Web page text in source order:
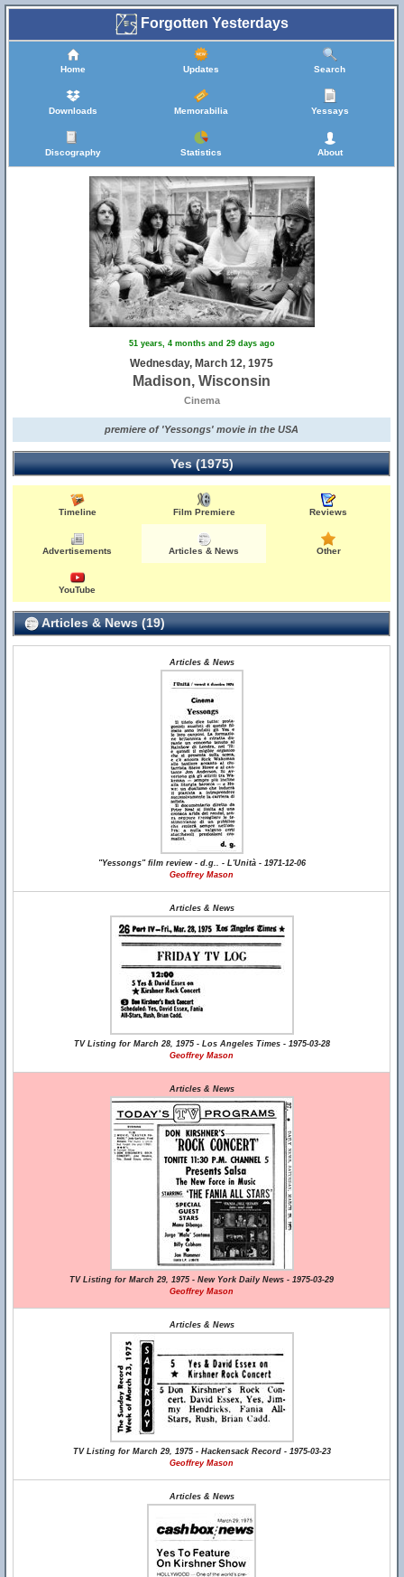
Forgotten Yesterdays
Home Updates Search
Downloads Memorabilia Yessays
Discography Statistics About
51 years, 4 months and 29 days ago
Wednesday, March 12, 1975
Madison, Wisconsin
Cinema
premiere of 'Yessongs' movie in the USA
Yes (1975)
Timeline Film Premiere Reviews
Advertisements Articles & News Other
YouTube
Articles & News (19)
Articles & News
"Yessongs" film review - d.g.. - L'Unità - 1971-12-06
Geoffrey Mason
Articles & News
TV Listing for March 28, 1975 - Los Angeles Times - 1975-03-28
Geoffrey Mason
Articles & News
TV Listing for March 29, 1975 - New York Daily News - 1975-03-29
Geoffrey Mason
Articles & News
TV Listing for March 29, 1975 - Hackensack Record - 1975-03-23
Geoffrey Mason
Articles & News